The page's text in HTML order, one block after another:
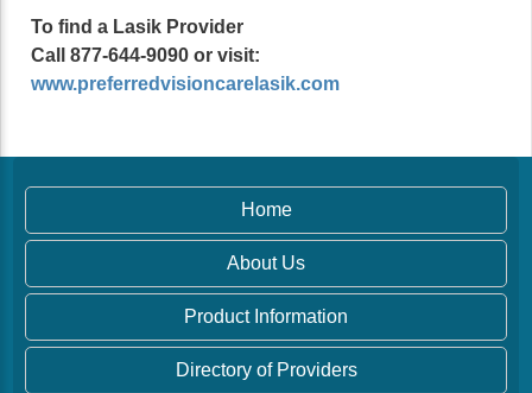
To find a Lasik Provider
Call 877-644-9090 or visit:
www.preferredvisioncarelasik.com
Home
About Us
Product Information
Directory of Providers